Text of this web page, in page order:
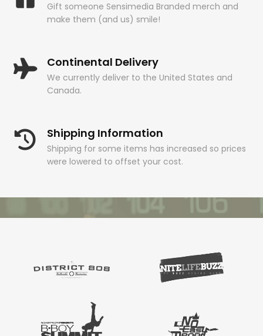
Gift someone Sensimedia Branded merch and
make them (and us) smile!
Continental Delivery
We currently deliver to the United States and
Canada.
Shipping Information
Shipping for some items has increased so prices
were lowered to offset your cost.